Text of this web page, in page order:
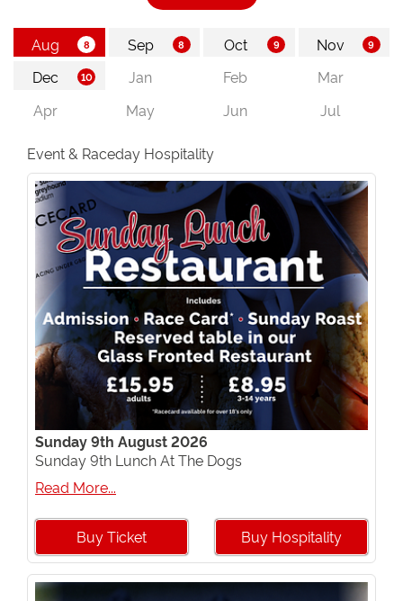
Event & Raceday Hospitality
Sunday 9th August 2026
Sunday 9th Lunch At The Dogs
Read More...
Buy Ticket Buy Hospitality